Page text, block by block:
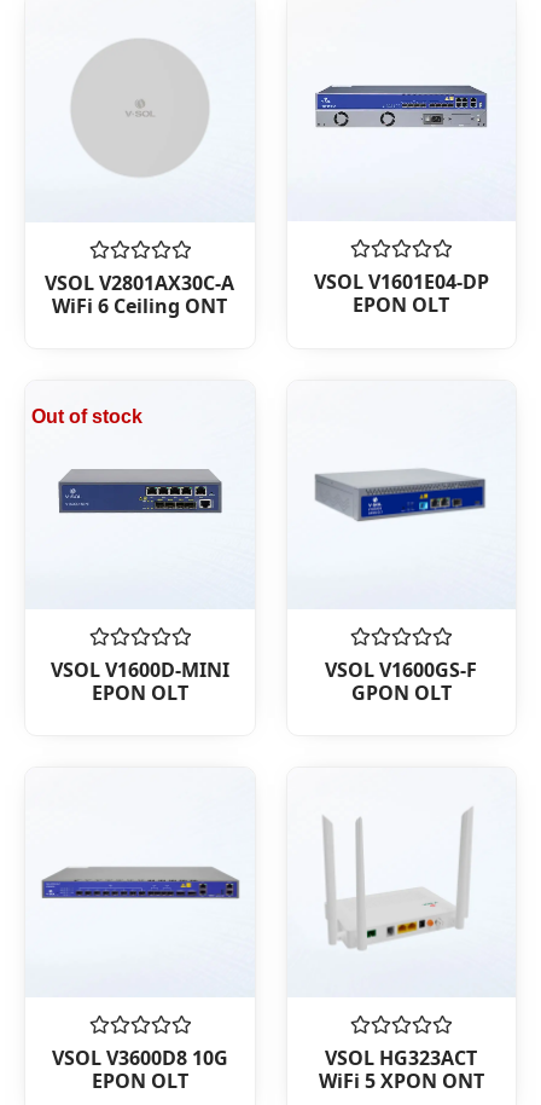
Rated
0
out
VSOL V2801AX30C-A
WiFi 6 Ceiling ONT
Rated
0
out
VSOL V1601E04-DP
EPON OLT
Out of stock
Rated
0
out
VSOL V1600D-MINI
EPON OLT
Rated
0
out
VSOL V1600GS-F
GPON OLT
Rated
0
out
VSOL V3600D8 10G
EPON OLT
Rated
0
out
VSOL HG323ACT
WiFi 5 XPON ONT